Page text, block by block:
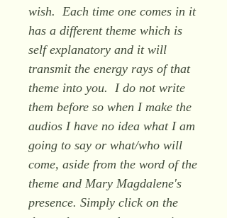
wish. Each time one comes in it
has a different theme which is
self explanatory and it will
transmit the energy rays of that
theme into you. I do not write
them before so when I make the
audios I have no idea what I am
going to say or what/who will
come, aside from the word of the
theme and Mary Magdalene's
presence. Simply click on the